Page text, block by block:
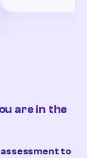
are in the
assessment to